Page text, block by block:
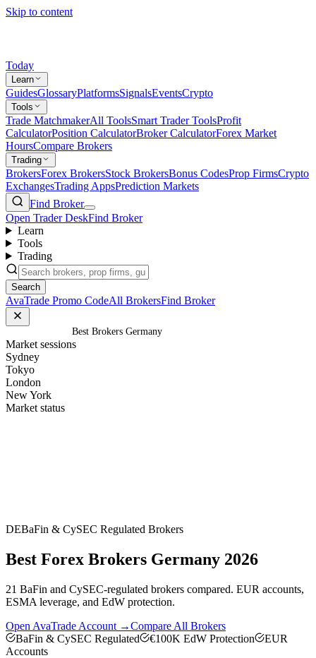
Skip to content
Today
Learn
GuidesGlossaryPlatformsSignalsEventsCrypto
Tools
Trade MatchmakerAll ToolsSmart Trader ToolsProfit
CalculatorPosition CalculatorBroker CalculatorForex Market
HoursCompare Brokers
Trading
BrokersForex BrokersStock BrokersBonus CodesProp FirmsCrypto
ExchangesTrading AppsPrediction Markets
Find Broker
Open Trader DeskFind Broker
Learn
Tools
Trading
Search
AvaTrade Promo CodeAll BrokersFind Broker
Best Brokers Germany
Market sessions
Sydney
Tokyo
London
New York
Market status
DEBaFin & CySEC Regulated Brokers
Best Forex Brokers Germany 2026
21 BaFin and CySEC-regulated brokers compared. EUR accounts,
ESMA leverage, and EdW protection.
Open AvaTrade Account →Compare All Brokers
BaFin & CySEC Regulated
€100K EdW Protection
EUR
Accounts